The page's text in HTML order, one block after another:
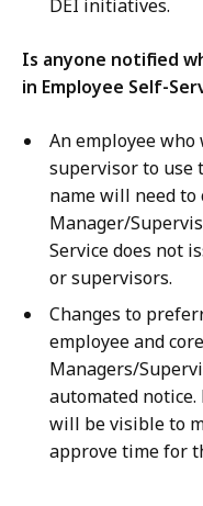
DEI initiatives.
Is anyone notified
in Employee Self-
An employee
supervisor to use
name will need
Manager/
Service does not
or supervisors.
Changes to
employee and
Managers/
automated notice.
will be visible to
approve time for